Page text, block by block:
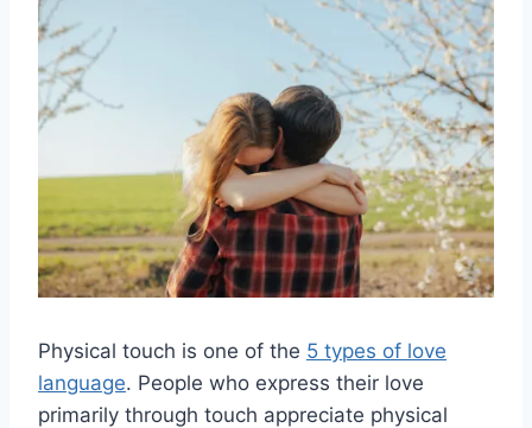
Physical touch is one of the 5 types of love
language. People who express their love
primarily through touch appreciate physical